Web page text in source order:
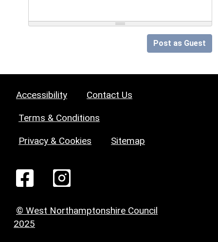
Post as Guest
Accessibility Contact Us
Terms & Conditions
Privacy & Cookies Sitemap
© West Northamptonshire Council
2025